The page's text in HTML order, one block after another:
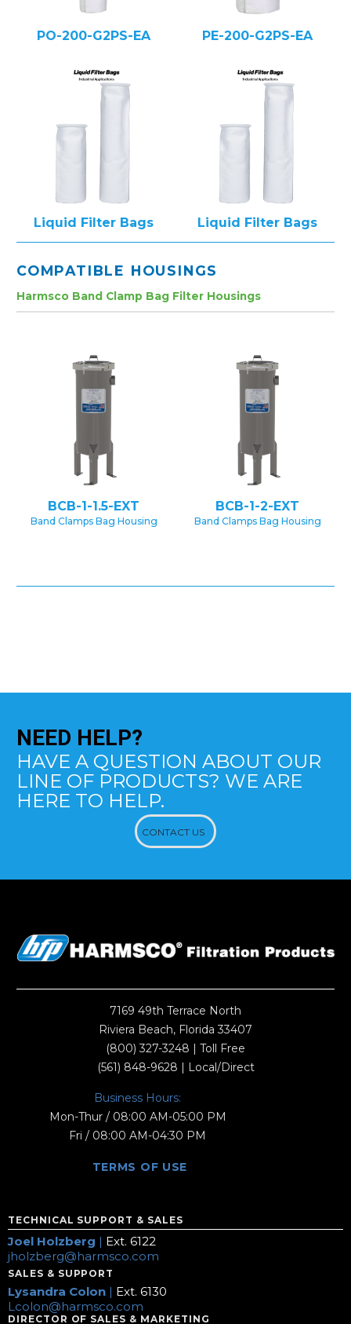
PO-200-G2PS-EA PE-200-G2PS-EA
Liquid Filter Bags Liquid Filter Bags
COMPATIBLE HOUSINGS
Harmsco Band Clamp Bag Filter Housings
BCB-1-1.5-EXT
Band Clamps Bag Housing
BCB-1-2-EXT
Band Clamps Bag Housing
NEED HELP?
HAVE A QUESTION ABOUT OUR
LINE OF PRODUCTS? WE ARE
HERE TO HELP.
CONTACT US
7169 49th Terrace North
Riviera Beach, Florida 33407
(800) 327-3248 | Toll Free
(561) 848-9628 | Local/Direct
Business Hours:
Mon-Thur / 08:00 AM-05:00 PM
Fri / 08:00 AM-04:30 PM
TERMS OF USE
TECHNICAL SUPPORT & SALES
Joel Holzberg | Ext. 6122
jholzberg@harmsco.com
SALES & SUPPORT
Lysandra Colon | Ext. 6130
Lcolon@harmsco.com
DIRECTOR OF SALES & MARKETING